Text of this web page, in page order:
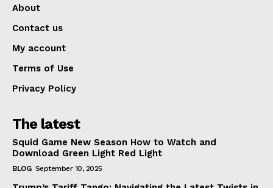
About
Contact us
My account
Terms of Use
Privacy Policy
The latest
Squid Game New Season How to Watch and
Download Green Light Red Light
BLOG September 10, 2025